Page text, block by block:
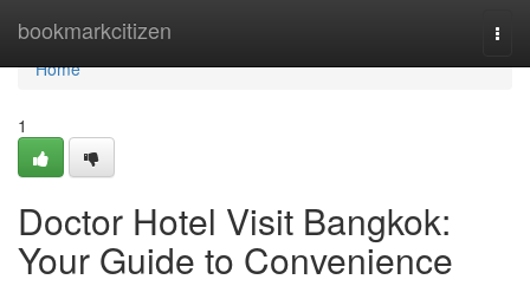
bookmarkcitizen
Home
Home
1
Doctor Hotel Visit Bangkok:
Your Guide to Convenience